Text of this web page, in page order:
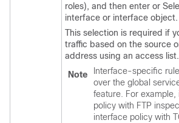
roles), and then enter or
interface or interface object.
This selection is required if
traffic based on the source
address using an access list.
Note
Interface-specific
over the global
feature. For example,
policy with FTP
interface policy with